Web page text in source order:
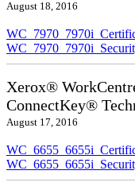
August 18, 2016
Xerox®
ConnectKey®
August 17, 2016